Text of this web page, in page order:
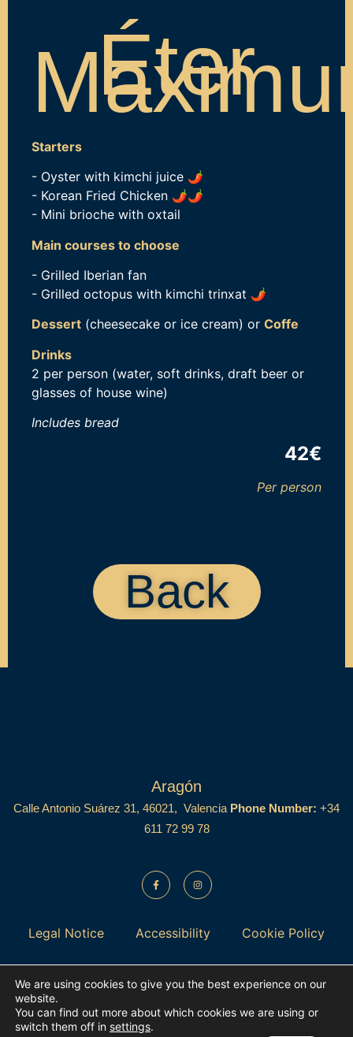
Éter
Starters
- Oyster with kimchi juice 🌶️
- Korean Fried Chicken 🌶️🌶️
- Mini brioche with oxtail
Main courses to choose
- Grilled Iberian fan
- Grilled octopus with kimchi trinxat 🌶️
Dessert (cheesecake or ice cream) or Coffe
Drinks
2 per person (water, soft drinks, draft beer or
glasses of house wine)
Includes bread
42€
Per person
Back
Aragón
Calle Antonio Suárez 31, 46021, Valencia Phone Number: +34
611 72 99 78
Legal Notice Accessibility Cookie Policy
Privacy Policy Data Protection
We are using cookies to give you the best experience on our
website.
You can find out more about which cookies we are using or
switch them off in settings.